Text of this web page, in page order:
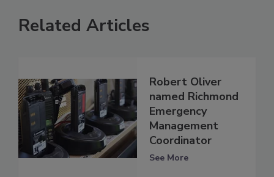
Related Articles
Robert Oliver
named Richmond
Emergency
Management
Coordinator
See More